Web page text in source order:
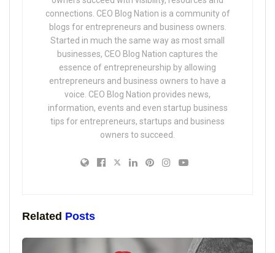
connections. CEO Blog Nation is a community of
blogs for entrepreneurs and business owners.
Started in much the same way as most small
businesses, CEO Blog Nation captures the
essence of entrepreneurship by allowing
entrepreneurs and business owners to have a
voice. CEO Blog Nation provides news,
information, events and even startup business
tips for entrepreneurs, startups and business
owners to succeed.
Related Posts